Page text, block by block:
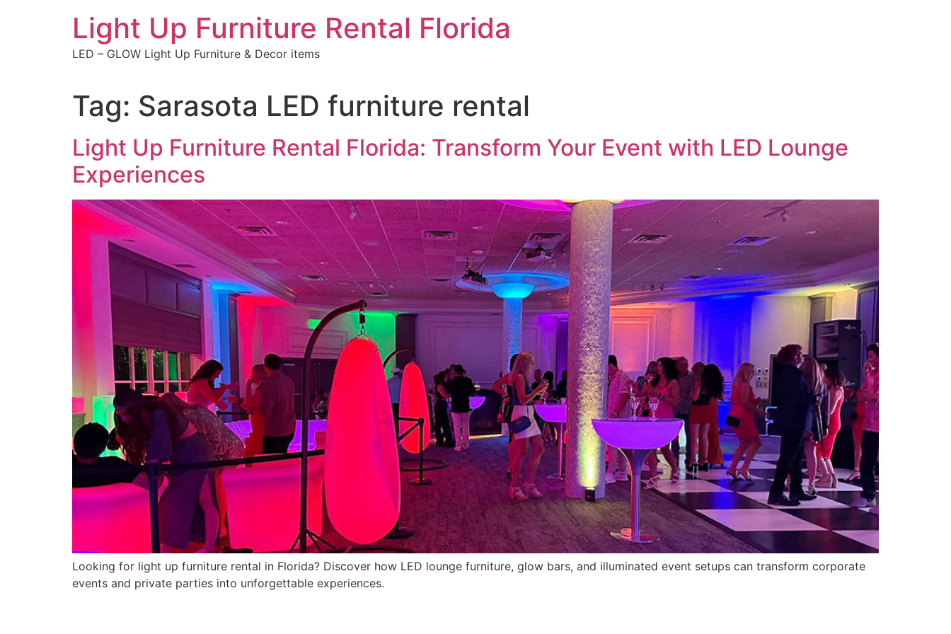
Light Up Furniture Rental Florida
LED – GLOW Light Up Furniture & Decor items
Tag: Sarasota LED furniture rental
Light Up Furniture Rental Florida: Transform Your Event with LED Lounge
Experiences
Looking for light up furniture rental in Florida? Discover how LED lounge furniture, glow bars, and illuminated event setups can transform corporate
events and private parties into unforgettable experiences.